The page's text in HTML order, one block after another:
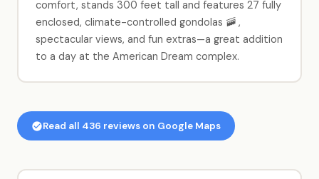
comfort, stands 300 feet tall and features 27 fully
enclosed, climate-controlled gondolas 🚠 ,
spectacular views, and fun extras—a great addition
to a day at the American Dream complex.
Read all 436 reviews on Google Maps